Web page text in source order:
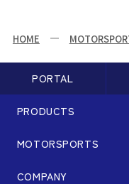
HOME
PORTAL
PRODUCTS
PRODUCTS
MATCHING
NEWS
NEWS
MOTORSPORTS
MOTORSPORTS
WORK QUALITY
COMPANY